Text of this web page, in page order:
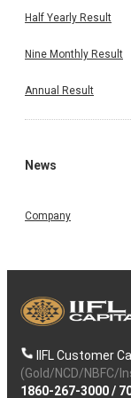
Half Yearly Result
Nine Monthly Result
Annual Result
News
Company
IIFL Customer
(Gold/NCD/NBFC/
1860-267-3000/